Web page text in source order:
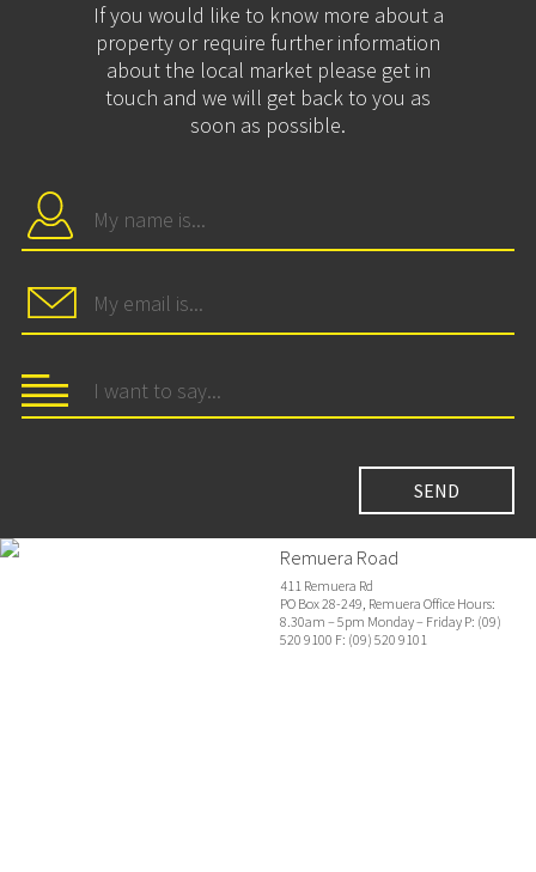
If you would like to know more about a
property or require further information
about the local market please get in
touch and we will get back to you as
soon as possible.
Remuera Road
411 Remuera Rd
PO Box 28-249, Remuera Office Hours:
8.30am – 5pm Monday – Friday P: (09)
520 9100 F: (09) 520 9101